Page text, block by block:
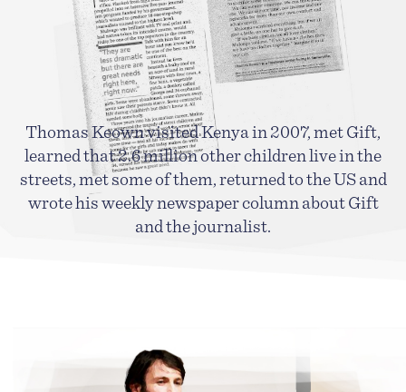
Thomas Keown visited Kenya in 2007, met Gift,
learnedthat 2.6 million other children live in the
streets, met some of them, returned to the US and
wrote his weekly newspaper column about Gift
and the journalist.